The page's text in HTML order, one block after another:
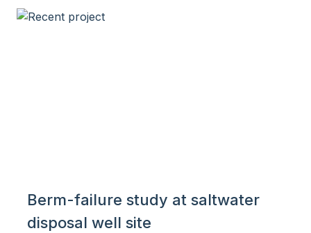
Berm-failure study at saltwater
disposal well site